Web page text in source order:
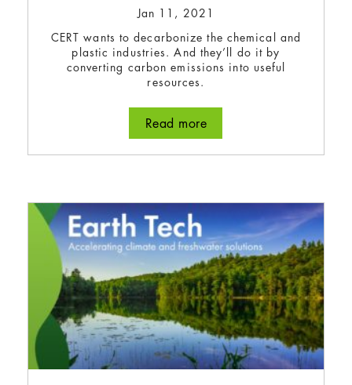
Jan 11, 2021
CERT wants to decarbonize the chemical and
plastic industries. And they’ll do it by
converting carbon emissions into useful
resources.
Read more